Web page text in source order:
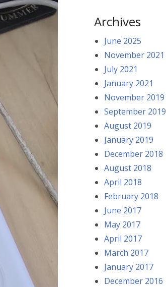
Archives
June 2025
November 2021
July 2021
January 2021
November 2019
September 2019
August 2019
January 2019
December 2018
August 2018
April 2018
February 2018
June 2017
May 2017
April 2017
March 2017
January 2017
December 2016